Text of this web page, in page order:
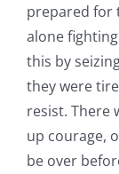
prepared for
alone
this by
they were
resist. There
up courage,
be over